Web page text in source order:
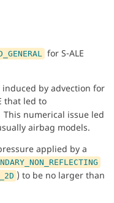
for S-ALE
by advection for
that led to
numerical issue led
airbag models.
applied by a
) to be no larger than